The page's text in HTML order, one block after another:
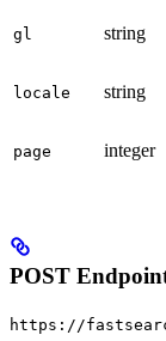
gl string
locale string
page integer
POST
https://